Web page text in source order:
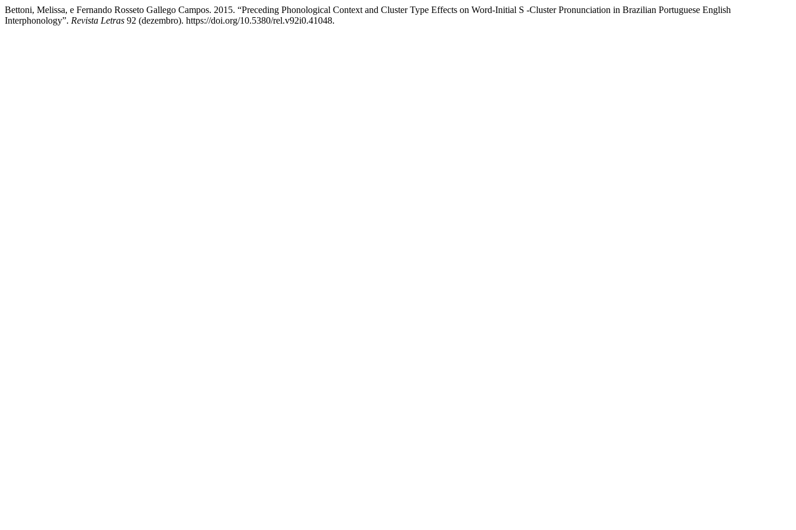
Bettoni, Melissa, e Fernando Rosseto Gallego Campos. 2015. “Preceding Phonological Context and Cluster Type Effects on Word-Initial S -Cluster Pronunciation in Brazilian Portuguese English
Interphonology”. Revista Letras 92 (dezembro). https://doi.org/10.5380/rel.v92i0.41048.